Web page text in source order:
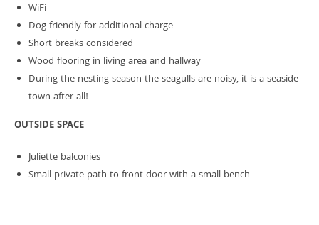
WiFi
Dog friendly for additional charge
Short breaks considered
Wood flooring in living area and hallway
During the nesting season the seagulls are noisy, it is a seaside
town after all!
OUTSIDE SPACE
Juliette balconies
Small private path to front door with a small bench